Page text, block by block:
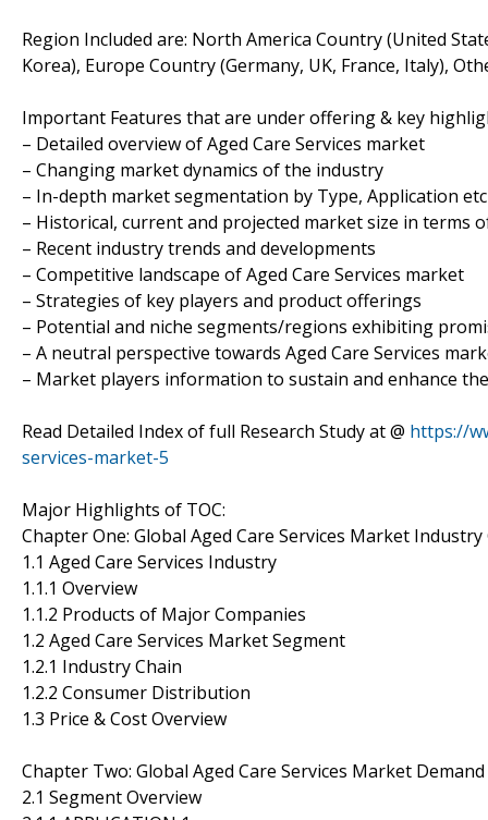
Region Included are: North America Country (United
Korea), Europe Country (Germany, UK, France, Italy),
Important Features that are under offering & key
– Detailed overview of Aged Care Services market
– Changing market dynamics of the industry
– In-depth market segmentation by Type, Application etc
– Historical, current and projected market size in terms
– Recent industry trends and developments
– Competitive landscape of Aged Care Services market
– Strategies of key players and product offerings
– Potential and niche segments/regions exhibiting
– A neutral perspective towards Aged Care Services
– Market players information to sustain and enhance
Read Detailed Index of full Research Study at @ https://
services-market-5
Major Highlights of TOC:
Chapter One: Global Aged Care Services Market Industry
1.1 Aged Care Services Industry
1.1.1 Overview
1.1.2 Products of Major Companies
1.2 Aged Care Services Market Segment
1.2.1 Industry Chain
1.2.2 Consumer Distribution
1.3 Price & Cost Overview
Chapter Two: Global Aged Care Services Market Demand
2.1 Segment Overview